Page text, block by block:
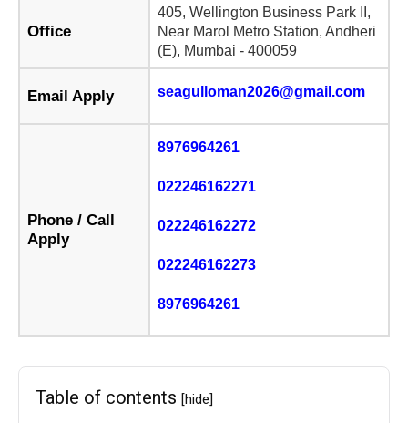
Office
405, Wellington Business Park II,
Near Marol Metro Station, Andheri
(E), Mumbai - 400059
Email Apply seagulloman2026@gmail.com
Phone / Call
Apply
8976964261
022246162271
022246162272
022246162273
8976964261
Table of contents [hide]